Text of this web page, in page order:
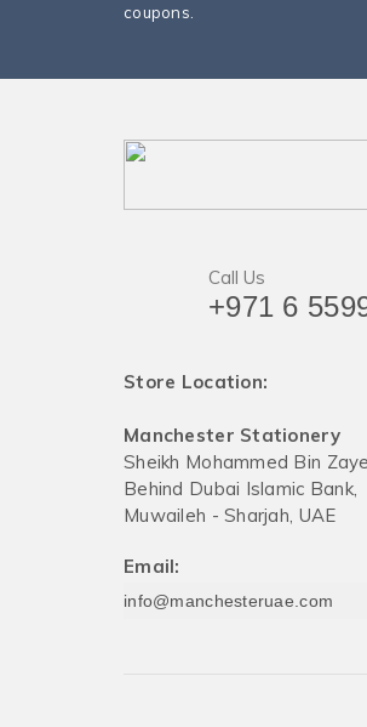
coupons.
Call Us
+971 6
Store Location:
Manchester Stationery
Sheikh Mohammed Bin
Behind Dubai Islamic Bank,
Muwaileh - Sharjah, UAE
Email:
info@manchesteruae.com